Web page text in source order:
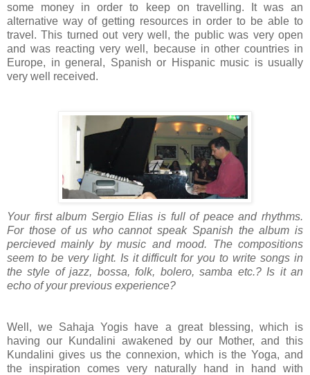
some money in order to keep on travelling. It was an
alternative way of getting resources in order to be able to
travel. This turned out very well, the public was very open
and was reacting very well, because in other countries in
Europe, in general, Spanish or Hispanic music is usually
very well received.
Your first album Sergio Elias is full of peace and rhythms.
For those of us who cannot speak Spanish the album is
percieved mainly by music and mood. The compositions
seem to be very light. Is it difficult for you to write songs in
the style of jazz, bossa, folk, bolero, samba etc.? Is it an
echo of your previous experience?
Well, we Sahaja Yogis have a great blessing, which is
having our Kundalini awakened by our Mother, and this
Kundalini gives us the connexion, which is the Yoga, and
the inspiration comes very naturally hand in hand with